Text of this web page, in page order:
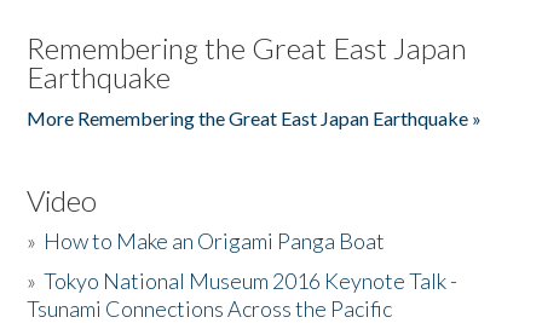
Remembering the Great East Japan
Earthquake
More Remembering the Great East Japan Earthquake »
Video
» How to Make an Origami Panga Boat
»Tokyo National Museum 2016 Keynote Talk -
Tsunami Connections Across the Pacific